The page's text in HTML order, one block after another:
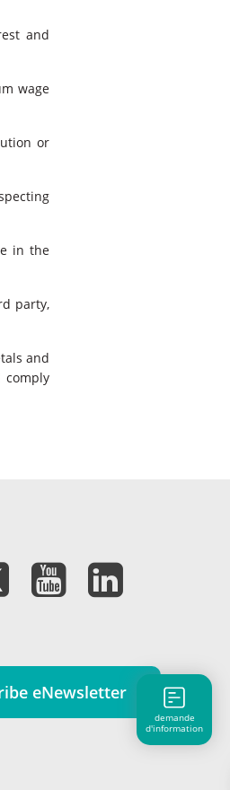
and
wage
or
in the
party,
and
comply
eNewsletter
demande
d'information